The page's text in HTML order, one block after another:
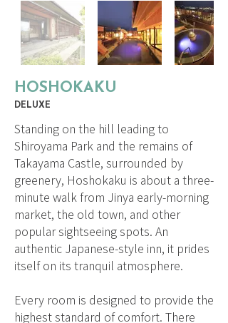
HOSHOKAKU
DELUXE
Standing on the hill leading to
Shiroyama Park and the remains of
Takayama Castle, surrounded by
greenery, Hoshokaku is about a three-
minute walk from Jinya early-morning
market, the old town, and other
popular sightseeing spots. An
authentic Japanese-style inn, it prides
itself on its tranquil atmosphere.
Every room is designed to provide the
highest standard of comfort. There